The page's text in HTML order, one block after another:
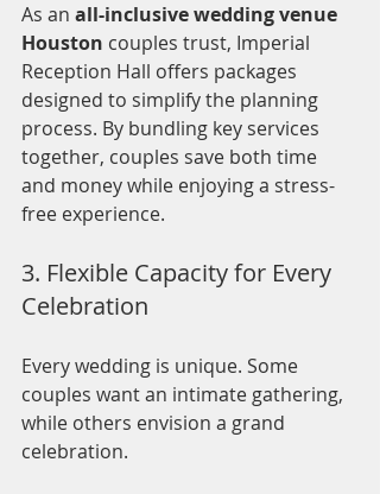
As an all-inclusive wedding venue
Houston couples trust, Imperial
Reception Hall offers packages
designed to simplify the planning
process. By bundling key services
together, couples save both time
and money while enjoying a stress-
free experience.
3. Flexible Capacity for Every
Celebration
Every wedding is unique. Some
couples want an intimate gathering,
while others envision a grand
celebration.